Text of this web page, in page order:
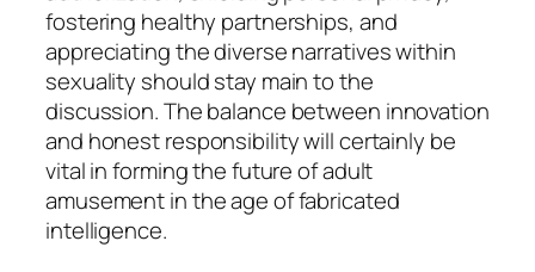
fostering healthy partnerships, and
appreciating the diverse narratives within
sexuality should stay main to the
discussion. The balance between innovation
and honest responsibility will certainly be
vital in forming the future of adult
amusement in the age of fabricated
intelligence.